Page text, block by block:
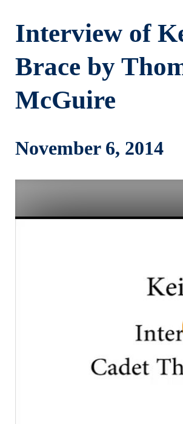
Interview of
Brace by
McGuire
November 6, 2014